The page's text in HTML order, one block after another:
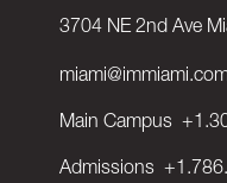
3704 NE 2nd Ave
Main Campus
Admissions